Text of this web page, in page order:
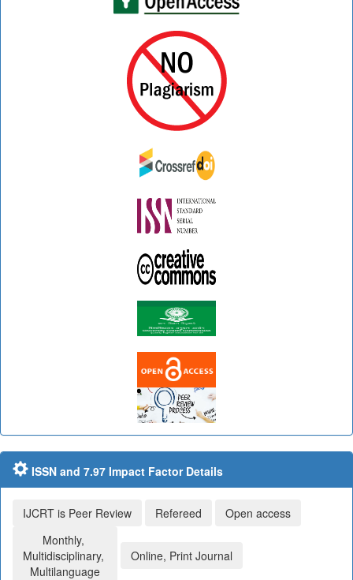
ISSN and 7.97 Impact Factor Details
IJCRT is Peer Review Refereed
Open access
Monthly,
Multidisciplinary,
Multilanguage
Online, Print Journal